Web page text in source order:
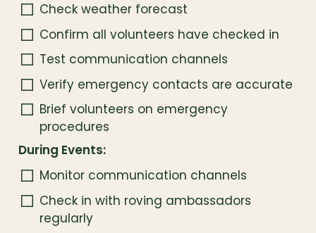
Check weather forecast
Confirm all volunteers have checked in
Test communication channels
Verify emergency contacts are accurate
Brief volunteers on emergency
procedures
During Events:
Monitor communication channels
Check in with roving ambassadors
regularly